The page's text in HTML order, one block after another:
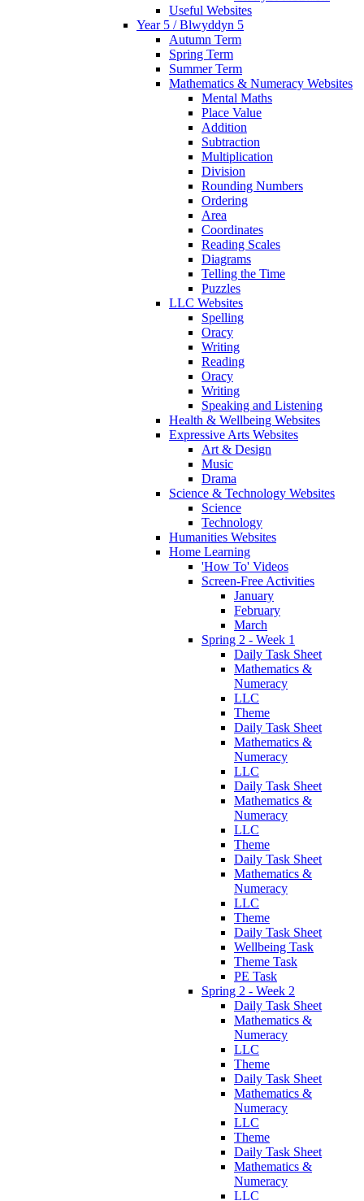
Useful Websites
Year 5 / Blwyddyn 5
Autumn Term
Spring Term
Summer Term
Mathematics & Numeracy Websites
Mental Maths
Place Value
Addition
Subtraction
Multiplication
Division
Rounding Numbers
Ordering
Area
Coordinates
Reading Scales
Diagrams
Telling the Time
Puzzles
LLC Websites
Spelling
Oracy
Writing
Reading
Oracy
Writing
Speaking and Listening
Health & Wellbeing Websites
Expressive Arts Websites
Art & Design
Music
Drama
Science & Technology Websites
Science
Technology
Humanities Websites
Home Learning
'How To' Videos
Screen-Free Activities
January
February
March
Spring 2 - Week 1
Daily Task Sheet
Mathematics &
Numeracy
LLC
Theme
Daily Task Sheet
Mathematics &
Numeracy
LLC
Daily Task Sheet
Mathematics &
Numeracy
LLC
Theme
Daily Task Sheet
Mathematics &
Numeracy
LLC
Theme
Daily Task Sheet
Wellbeing Task
Theme Task
PE Task
Spring 2 - Week 2
Daily Task Sheet
Mathematics &
Numeracy
LLC
Theme
Daily Task Sheet
Mathematics &
Numeracy
LLC
Theme
Daily Task Sheet
Mathematics &
Numeracy
LLC